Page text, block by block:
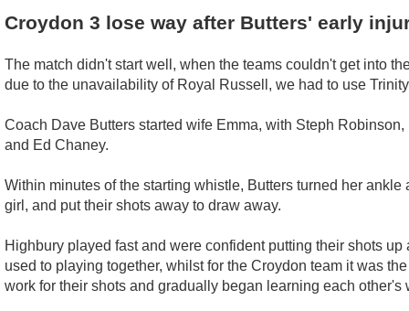
Croydon 3 lose way after Butters' early
The match didn't start well, when the teams couldn't get into
due to the unavailability of Royal Russell, we had to use
Coach Dave Butters started wife Emma, with Steph
and Ed Chaney.
Within minutes of the starting whistle, Butters turned her
girl, and put their shots away to draw away.
Highbury played fast and were confident putting their shots
used to playing together, whilst for the Croydon team it was
work for their shots and gradually began learning each other's